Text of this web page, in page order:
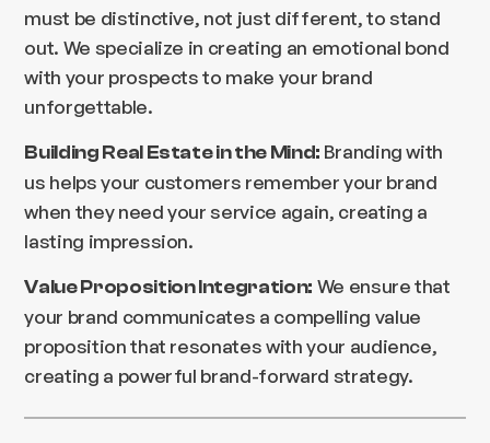
must be distinctive, not just different, to stand
out. We specialize in creating an emotional bond
with your prospects to make your brand
unforgettable.
Building Real Estate in the Mind: Branding with
us helps your customers remember your brand
when they need your service again, creating a
lasting impression.
Value Proposition Integration: We ensure that
your brand communicates a compelling value
proposition that resonates with your audience,
creating a powerful brand-forward strategy.